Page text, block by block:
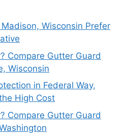
Wisconsin Prefer
Compare Gutter Guard
Wisconsin
in Federal Way,
High Cost
Compare Gutter Guard